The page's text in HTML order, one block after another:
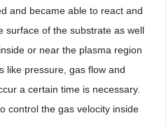
and became able to react and
surface of the substrate as well
or near the plasma region
like pressure, gas flow and
a certain time is necessary.
control the gas velocity inside